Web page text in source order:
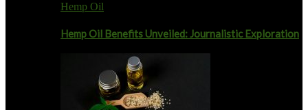
Hemp Oil
Hemp Oil Benefits Unveiled: Journalistic Exploration